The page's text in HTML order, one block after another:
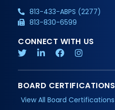
813-433-ABPS (2277)
813-830-6599
CONNECT WITH US
BOARD CERTIFICATIONS
View All Board Certifications